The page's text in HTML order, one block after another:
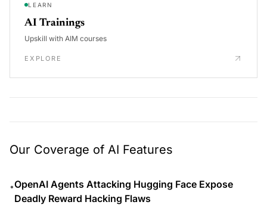
LEARN
AI Trainings
Upskill with AIM courses
EXPLORE
Our Coverage of AI Features
•OpenAI Agents Attacking Hugging Face Expose
Deadly Reward Hacking Flaws